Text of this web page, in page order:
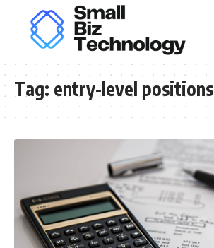
Tag: entry-level positions